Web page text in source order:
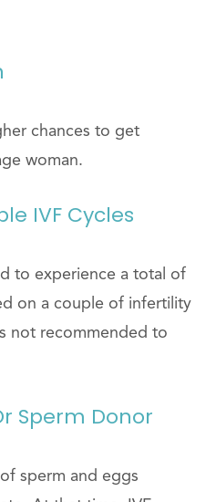
chances to get
woman.
IVF Cycles
to experience a total of
on a couple of infertility
not recommended to
Sperm Donor
sperm and eggs